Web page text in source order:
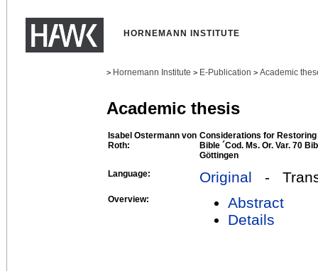
HORNEMANN INSTITUTE
> Hornemann Institute > E-Publication > Academic
Academic thesis
Isabel Ostermann von
Roth:
Considerations for
Bible ´Cod. Ms. Or. Var. 70
Göttingen
Language:
Original -
Overview:
Abstract
Details